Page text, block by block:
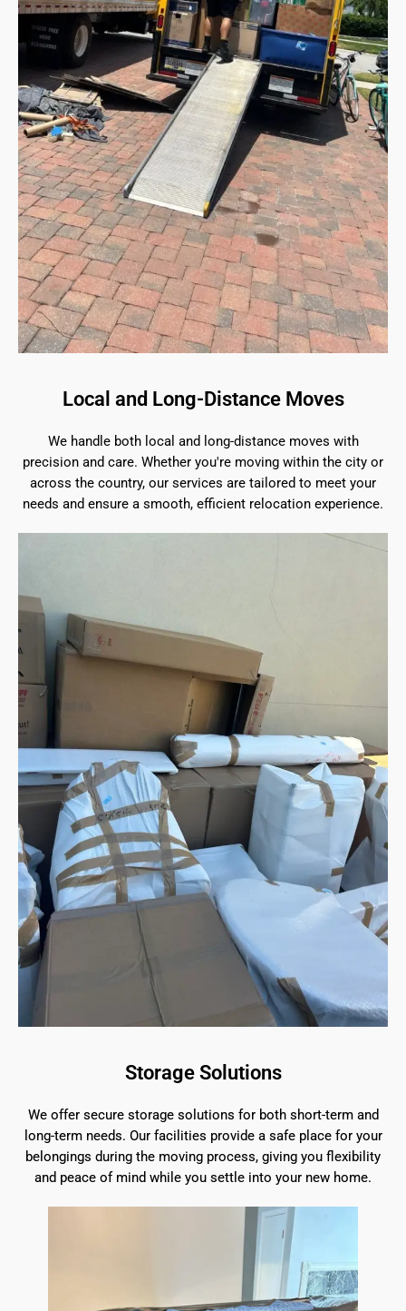
Local and Long-Distance Moves
We handle both local and long-distance moves with
precision and care. Whether you're moving within the city or
across the country, our services are tailored to meet your
needs and ensure a smooth, efficient relocation experience.
Storage Solutions
We offer secure storage solutions for both short-term and
long-term needs. Our facilities provide a safe place for your
belongings during the moving process, giving you flexibility
and peace of mind while you settle into your new home.